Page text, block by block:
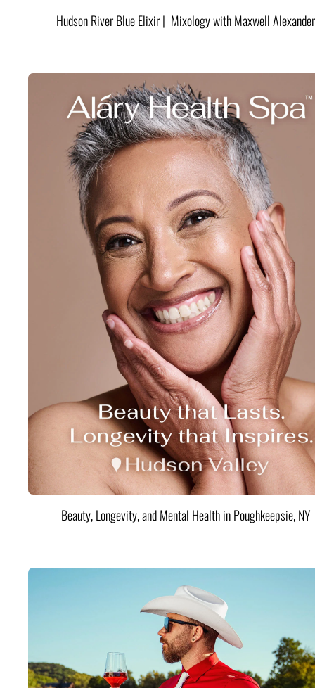
Hudson River Blue Elixir | Mixology with Maxwell Alexander
Beauty, Longevity, and Mental Health in Poughkeepsie, NY